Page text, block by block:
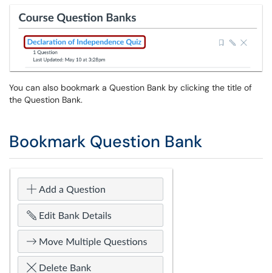
You can also bookmark a Question Bank by clicking the title of
the Question Bank.
Bookmark Question Bank